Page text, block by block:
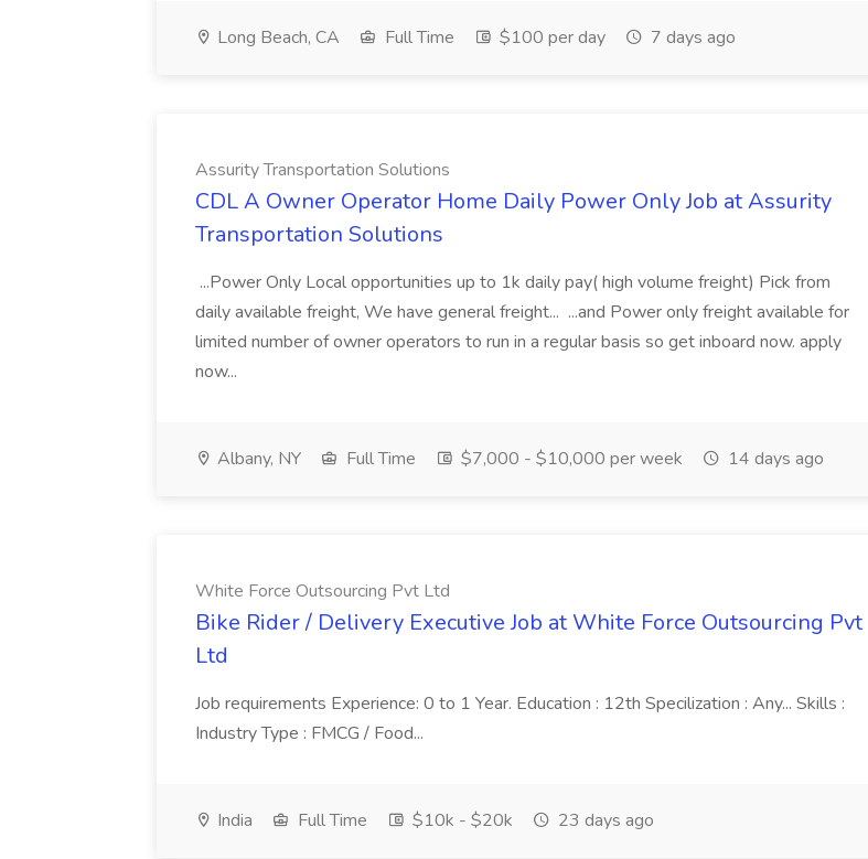
Long Beach, CA Full Time $100 per day 7 days ago
Assurity Transportation Solutions
CDL A Owner Operator Home Daily Power Only Job at Assurity
Transportation Solutions
...Power Only Local opportunities up to 1k daily pay( high volume freight) Pick from
daily available freight, We have general freight... ...and Power only freight available for
limited number of owner operators to run in a regular basis so get inboard now. apply
now...
Albany, NY Full Time $7,000 - $10,000 per week 14 days ago
White Force Outsourcing Pvt Ltd
Bike Rider / Delivery Executive Job at White Force Outsourcing Pvt
Ltd
Job requirements Experience: 0 to 1 Year. Education : 12th Specilization : Any... Skills :
Industry Type : FMCG / Food...
India Full Time $10k - $20k 23 days ago